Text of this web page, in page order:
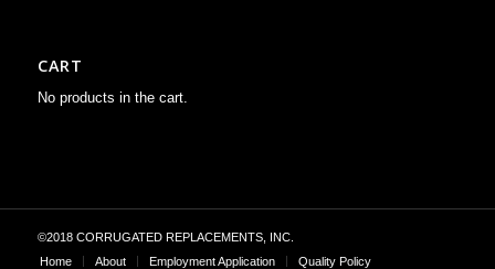
CART
No products in the cart.
©2018 CORRUGATED REPLACEMENTS, INC.
Home
About Employment Application Quality Policy